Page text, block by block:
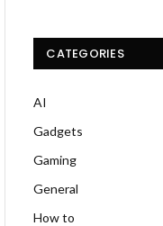
CATEGORIES
AI
Gadgets
Gaming
General
How to